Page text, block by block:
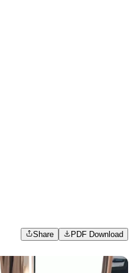
Share PDF Download